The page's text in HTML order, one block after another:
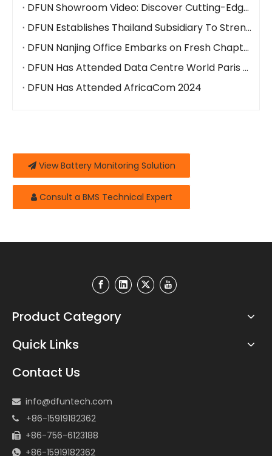
DFUN Showroom Video: Discover Cutting-Edge Battery Monitoring & Energy Management Solutions
DFUN Establishes Thailand Subsidiary To Strengthen Southeast Asian Presence
DFUN Nanjing Office Embarks on Fresh Chapter with New Premises
DFUN Has Attended Data Centre World Paris 2024
DFUN Has Attended AfricaCom 2024
View Battery Monitoring Solution
Consult a BMS Technical Expert
Product Category
Quick Links
Contact Us
 info@dfuntech.com
 +86-15919182362
 +86-756-6123188
 +86-15919182362